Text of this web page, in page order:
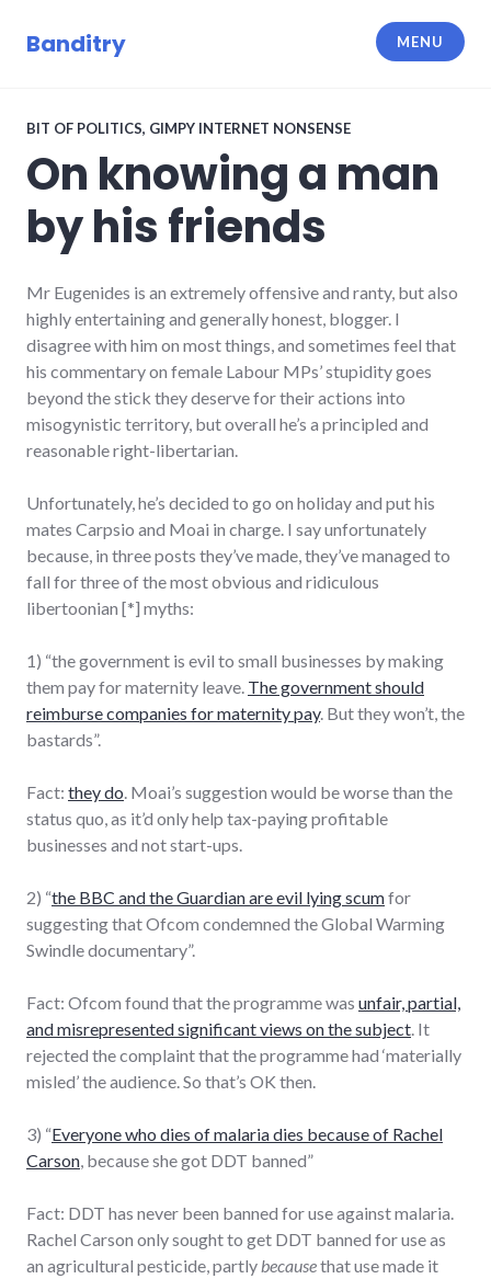
Banditry MENU
BIT OF POLITICS, GIMPY INTERNET NONSENSE
On knowing a man
by his friends
Mr Eugenides is an extremely offensive and ranty, but also
highly entertaining and generally honest, blogger. I
disagree with him on most things, and sometimes feel that
his commentary on female Labour MPs’ stupidity goes
beyond the stick they deserve for their actions into
misogynistic territory, but overall he’s a principled and
reasonable right-libertarian.
Unfortunately, he’s decided to go on holiday and put his
mates Carpsio and Moai in charge. I say unfortunately
because, in three posts they’ve made, they’ve managed to
fall for three of the most obvious and ridiculous
libertoonian [*] myths:
1) “the government is evil to small businesses by making
them pay for maternity leave. The government should
reimburse companies for maternity pay. But they won’t, the
bastards”.
Fact: they do . Moai’s suggestion would be worse than the
status quo, as it’d only help tax-paying profitable
businesses and not start-ups.
2) “the BBC and the Guardian are evil lying scumfor
suggesting that Ofcom condemned the Global Warming
Swindle documentary”.
Fact: Ofcom found that the programme was unfair, partial,
and misrepresented significant views on the subject . It
rejected the complaint that the programme had ‘materially
misled’ the audience. So that’s OK then.
3) “Everyone who dies of malaria dies because of Rachel
Carson , because she got DDT banned”
Fact: DDT has never been banned for use against malaria.
Rachel Carson only sought to get DDT banned for use as
an agricultural pesticide, partly becausethat use made it